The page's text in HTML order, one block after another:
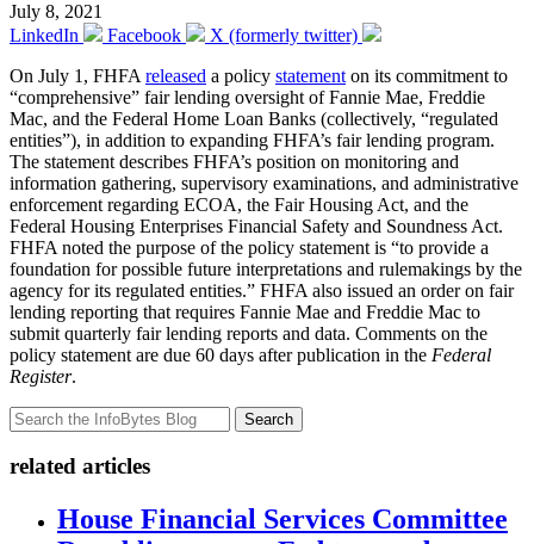
July 8, 2021
LinkedIn
Facebook
X (formerly twitter)
On July 1, FHFA released a policy statement on its commitment to
“comprehensive” fair lending oversight of Fannie Mae, Freddie
Mac, and the Federal Home Loan Banks (collectively, “regulated
entities”), in addition to expanding FHFA’s fair lending program.
The statement describes FHFA’s position on monitoring and
information gathering, supervisory examinations, and administrative
enforcement regarding ECOA, the Fair Housing Act, and the
Federal Housing Enterprises Financial Safety and Soundness Act.
FHFA noted the purpose of the policy statement is “to provide a
foundation for possible future interpretations and rulemakings by the
agency for its regulated entities.” FHFA also issued an order on fair
lending reporting that requires Fannie Mae and Freddie Mac to
submit quarterly fair lending reports and data. Comments on the
policy statement are due 60 days after publication in the Federal
Register.
Search
related articles
House Financial Services Committee